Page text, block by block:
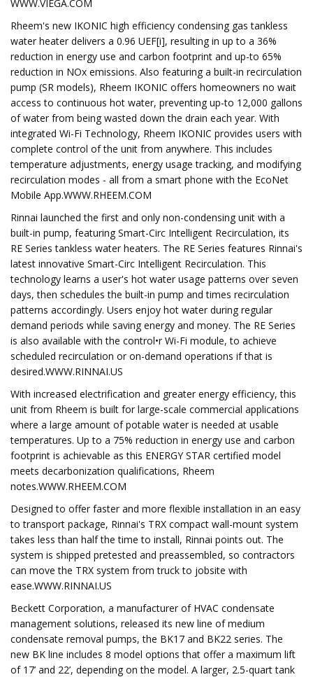
WWW.VIEGA.COM
Rheem's new IKONIC high efficiency condensing gas tankless
water heater delivers a 0.96 UEF[i], resulting in up to a 36%
reduction in energy use and carbon footprint and up-to 65%
reduction in NOx emissions. Also featuring a built-in recirculation
pump (SR models), Rheem IKONIC offers homeowners no wait
access to continuous hot water, preventing up-to 12,000 gallons
of water from being wasted down the drain each year. With
integrated Wi-Fi Technology, Rheem IKONIC provides users with
complete control of the unit from anywhere. This includes
temperature adjustments, energy usage tracking, and modifying
recirculation modes - all from a smart phone with the EcoNet
Mobile App.WWW.RHEEM.COM
Rinnai launched the first and only non-condensing unit with a
built-in pump, featuring Smart-Circ Intelligent Recirculation, its
RE Series tankless water heaters. The RE Series features Rinnai's
latest innovative Smart-Circ Intelligent Recirculation. This
technology learns a user's hot water usage patterns over seven
days, then schedules the built-in pump and times recirculation
patterns accordingly. Users enjoy hot water during regular
demand periods while saving energy and money. The RE Series
is also available with the control•r Wi-Fi module, to achieve
scheduled recirculation or on-demand operations if that is
desired.WWW.RINNAI.US
With increased electrification and greater energy efficiency, this
unit from Rheem is built for large-scale commercial applications
where a large amount of potable water is needed at usable
temperatures. Up to a 75% reduction in energy use and carbon
footprint is achievable as this ENERGY STAR certified model
meets decarbonization qualifications, Rheem
notes.WWW.RHEEM.COM
Designed to offer faster and more flexible installation in an easy
to transport package, Rinnai's TRX compact wall-mount system
takes less than half the time to install, Rinnai points out. The
system is shipped pretested and preassembled, so contractors
can move the TRX system from truck to jobsite with
ease.WWW.RINNAI.US
Beckett Corporation, a manufacturer of HVAC condensate
management solutions, released its new line of medium
condensate removal pumps, the BK17 and BK22 series. The
new BK line includes 8 model options that offer a maximum lift
of 17’ and 22’, depending on the model. A larger, 2.5-quart tank